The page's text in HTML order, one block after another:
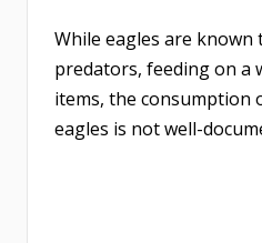
While eagles are
predators, feeding on a
items, the consumption
eagles is not well-